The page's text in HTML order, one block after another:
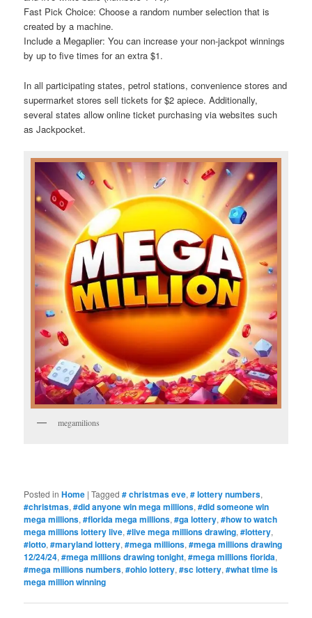
Fast Pick Choice: Choose a random number selection that is
created by a machine.
Include a Megaplier: You can increase your non-jackpot winnings
by up to five times for an extra $1.
In all participating states, petrol stations, convenience stores and
supermarket stores sell tickets for $2 apiece. Additionally,
several states allow online ticket purchasing via websites such
as Jackpocket.
megamilions
Posted in Home |Tagged # christmas eve,# lottery numbers,
#christmas,#did anyone win mega millions,#did someone win
mega millions,#florida mega millions,#ga lottery,#how to watch
mega millions lottery live,#live mega millions drawing,#lottery,
#lotto,#maryland lottery,#mega millions,#mega millions drawing
12/24/24,#mega millions drawing tonight,#mega millions florida,
#mega millions numbers,#ohio lottery,#sc lottery,#what time is
mega million winning